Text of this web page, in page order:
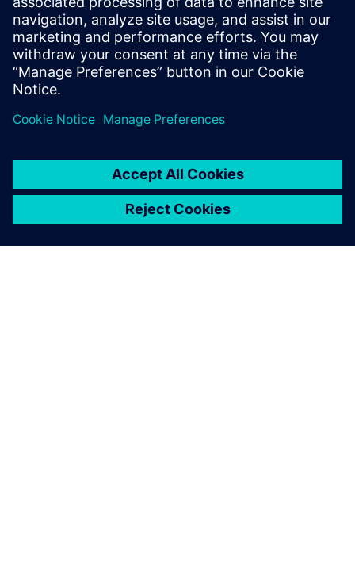
closed-loop solution, in which data collected from the field
through IoT and associated physical testing can be used to
validate the virtual simulation.
Watch the on-demand webinar to learn more about how
IoT and condition monitoring can help drive innovation
through simulation for machine builders.